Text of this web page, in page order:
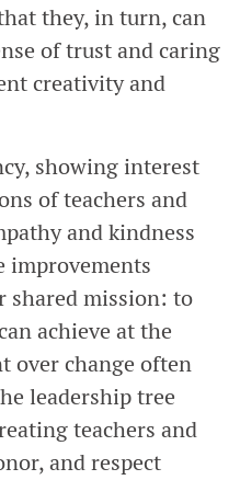
they, in turn, can
of trust and caring
creativity and
showing interest
of teachers and
and kindness
improvements
shared mission: to
achieve at the
over change often
leadership tree
teachers and
and respect